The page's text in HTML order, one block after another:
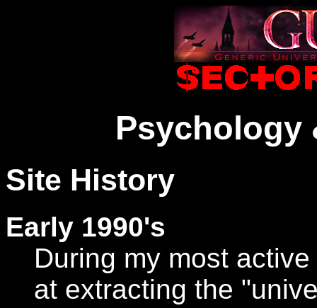
Psychology
Site History
Early 1990's
During my most
at extracting the